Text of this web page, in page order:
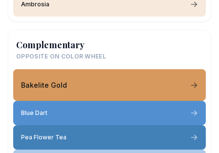
Ambrosia
Complementary
OPPOSITE ON COLOR WHEEL
Bakelite Gold
Blue Dart
Pea Flower Tea